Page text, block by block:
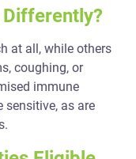
at all, while others
coughing, or
immune
sensitive, as are